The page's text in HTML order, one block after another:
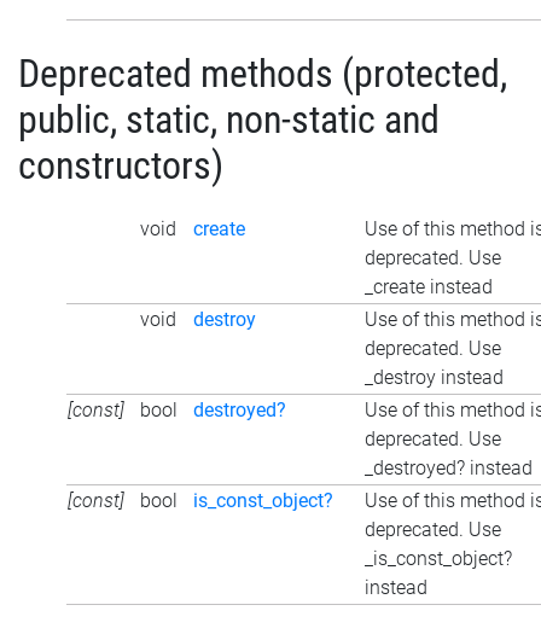
Deprecated methods (protected,
public, static, non-static and
constructors)
void create
Use of this method
deprecated. Use
_create instead
void
destroy
Use of this method
deprecated. Use
_destroy instead
[const]
bool destroyed?
Use of this method
deprecated. Use
_destroyed? instead
[const]
bool is_const_object?
Use of this method
deprecated. Use
_is_const_object?
instead